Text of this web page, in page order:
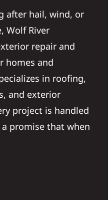
after hail, wind, or
Wolf River
repair and
homes and
in roofing,
and exterior
project is handled
promise that when